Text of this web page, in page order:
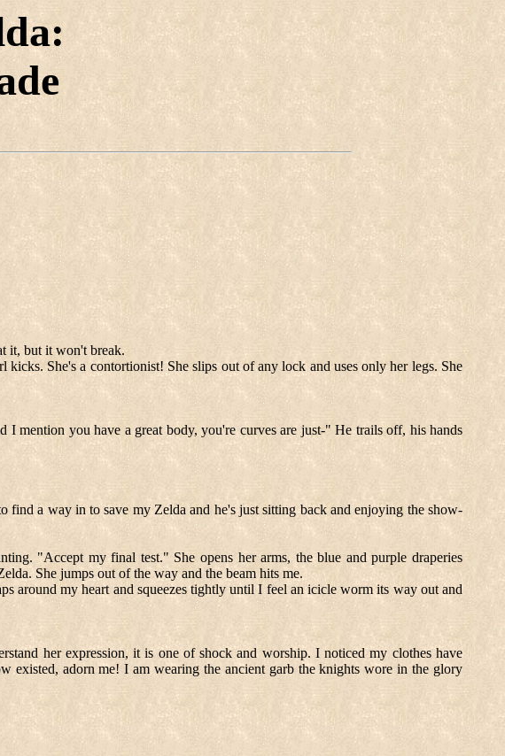
it, but it won't break.
She's a contortionist! She slips out of any lock and uses only her legs. She
mention you have a great body, you're curves are just-" He trails off, his hands
a way in to save my Zelda and he's just sitting back and enjoying the show-
"Accept my final test." She opens her arms, the blue and purple draperies
She jumps out of the way and the beam hits me.
around my heart and squeezes tightly until I feel an icicle worm its way out and
her expression, it is one of shock and worship. I noticed my clothes have
existed, adorn me! I am wearing the ancient garb the knights wore in the glory